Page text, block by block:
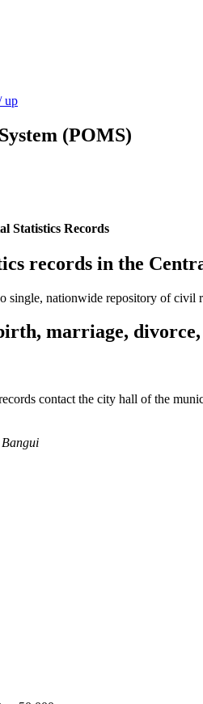
up
(POMS)
Statistics Records
records in the
nationwide repository of civil
marriage,
contact the city hall of the